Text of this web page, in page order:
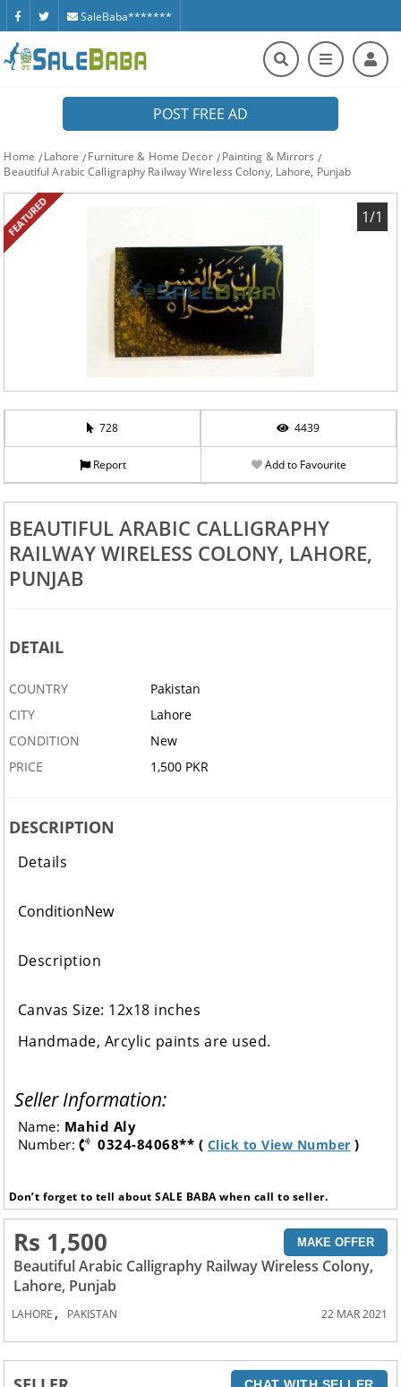
SaleBaba*******
POST FREE AD
Home Lahore Furniture & Home Decor
Painting & Mirrors
Beautiful Arabic Calligraphy Railway Wireless Colony, Lahore, Punjab
FEATURED 1/1
728 4439
Report Add to Favourite
BEAUTIFUL ARABIC CALLIGRAPHY
RAILWAY WIRELESS COLONY, LAHORE,
PUNJAB
DETAIL
COUNTRY
Pakistan
CITY
Lahore
CONDITION
New
PRICE
1,500 PKR
DESCRIPTION
Details
ConditionNew
Description
Canvas Size: 12x18 inches
Handmade, Arcylic paints are used.
Seller Information:
Name: Mahid Aly
Number:
0324-84068** ( Click to View Number )
Don’t forget to tell about SALE BABA when call to seller.
Rs 1,500 MAKE OFFER
Beautiful Arabic Calligraphy Railway Wireless Colony,
Lahore, Punjab
LAHORE , PAKISTAN 22 MAR 2021
CHAT WITH SELLER